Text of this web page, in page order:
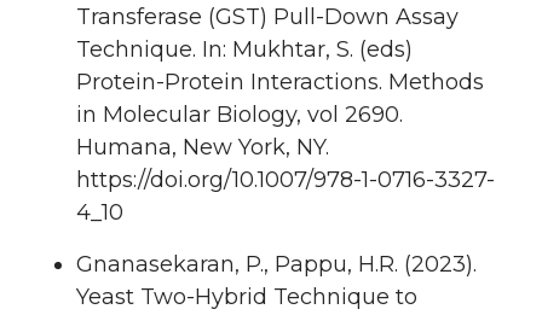
Transferase (GST) Pull-Down Assay
Technique. In: Mukhtar, S. (eds)
Protein-Protein Interactions. Methods
in Molecular Biology, vol 2690.
Humana, New York, NY.
https://doi.org/10.1007/978-1-0716-3327-
4_10
Gnanasekaran, P., Pappu, H.R. (2023).
Yeast Two-Hybrid Technique to